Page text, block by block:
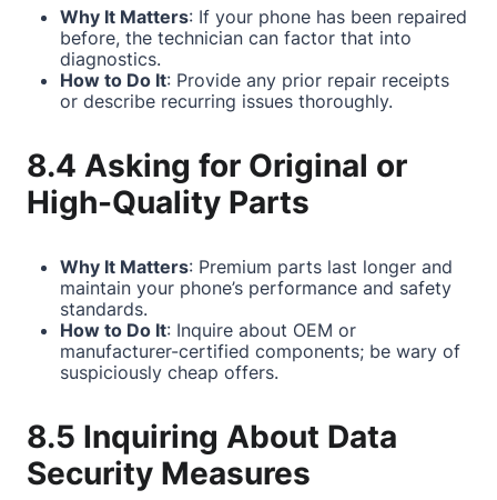
Why It Matters: If your phone has been repaired
before, the technician can factor that into
diagnostics.
How to Do It: Provide any prior repair receipts
or describe recurring issues thoroughly.
8.4 Asking for Original or
High-Quality Parts
Why It Matters: Premium parts last longer and
maintain your phone’s performance and safety
standards.
How to Do It: Inquire about OEM or
manufacturer-certified components; be wary of
suspiciously cheap offers.
8.5 Inquiring About Data
Security Measures